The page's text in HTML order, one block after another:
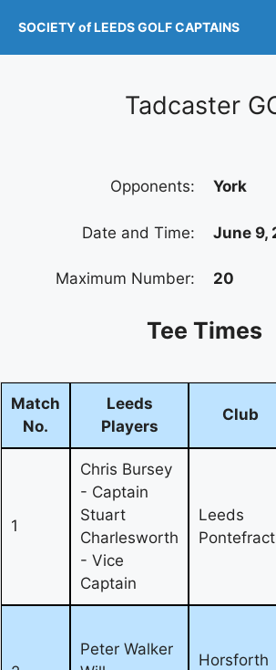
content
SOCIETY of LEEDS GOLF CAPTAINS
Tadcaster
Opponents: York
Date and Time: June 9,
Maximum Number: 20
Tee Times
Match
No.
Leeds
Players
Club
1
Chris Bursey
- Captain
Stuart
Charlesworth
- Vice
Captain
Leeds
Pontefract
Peter Walker
Horsforth